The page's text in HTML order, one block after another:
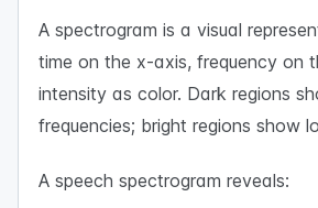
A spectrogram is a visual
time on the x-axis, frequency on
intensity as color. Dark regions
frequencies; bright regions show
A speech spectrogram reveals: